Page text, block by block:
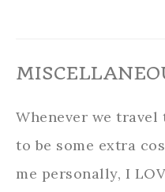
Whenever we travel
to be some extra
me personally, I